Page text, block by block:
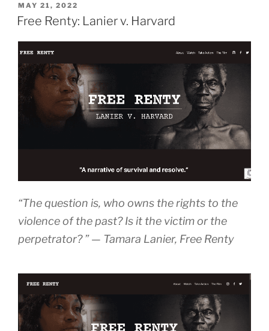
POSTED
ON
MAY 21, 2022
Free Renty: Lanier v. Harvard
“The question is, who owns the rights to the
violence of the past? Is it the victim or the
perpetrator? ” — Tamara Lanier, Free Renty